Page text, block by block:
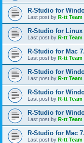
R-Studio for
Last post by R-tt Team
R-Studio for Linux
Last post by R-tt Team
R-Studio for Mac
Last post by R-tt Team
R-Studio for
Last post by R-tt Team
R-Studio for
Last post by R-tt Team
R-Studio for
Last post by R-tt Team
R-Studio for Mac
Last post by R-tt Team